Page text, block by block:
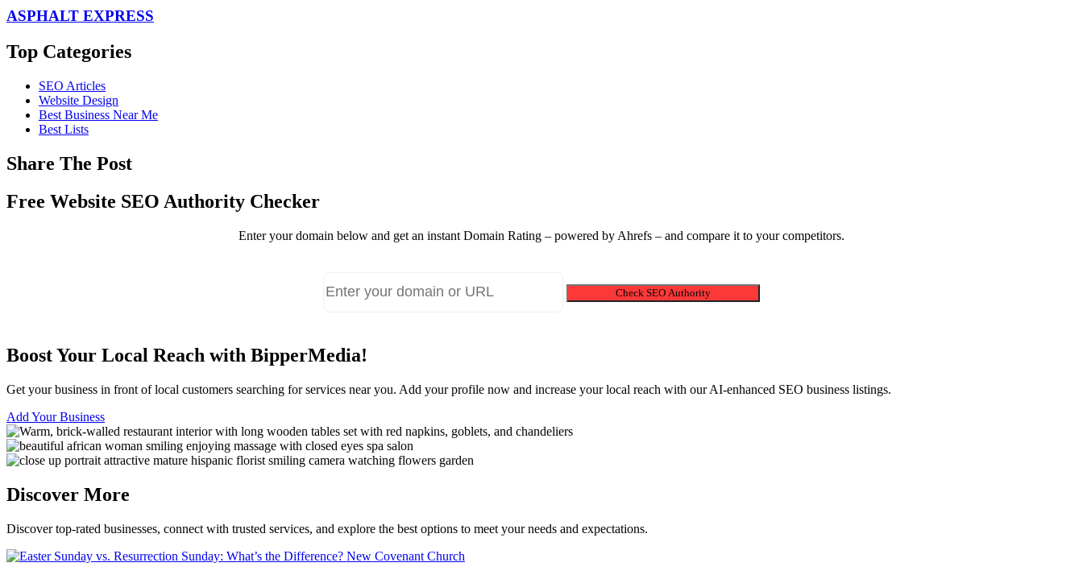
ASPHALT EXPRESS
Top Categories
SEO Articles
Website Design
Best Business Near Me
Best Lists
Share The Post
Free Website SEO Authority Checker
Enter your domain below and get an instant Domain Rating – powered by Ahrefs – and compare it to your competitors.
Check SEO Authority
Boost Your Local Reach with BipperMedia!
Get your business in front of local customers searching for services near you. Add your profile now and increase your local reach with our AI-enhanced SEO business listings.
Add Your Business
Discover More
Discover top-rated businesses, connect with trusted services, and explore the best options to meet your needs and expectations.